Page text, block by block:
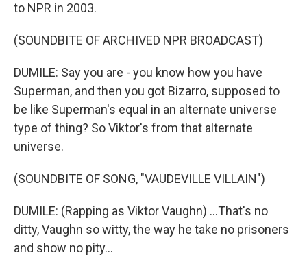
to NPR in 2003.
(SOUNDBITE OF ARCHIVED NPR BROADCAST)
DUMILE: Say you are - you know how you have
Superman, and then you got Bizarro, supposed to
be like Superman's equal in an alternate universe
type of thing? So Viktor's from that alternate
universe.
(SOUNDBITE OF SONG, "VAUDEVILLE VILLAIN")
DUMILE: (Rapping as Viktor Vaughn) ...That's no
ditty, Vaughn so witty, the way he take no prisoners
and show no pity...